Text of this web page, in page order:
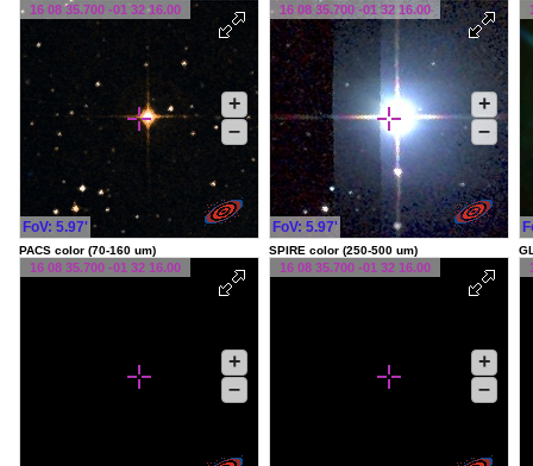
16 08 35.700 -01 32 16.00
FoV: 5.97'
+
–
16 08 35.700 -01 32 16.00
FoV: 5.97'
+
–
PACS color (70-160 um)
16 08 35.700 -01 32 16.00
+
–
SPIRE color (250-500 um)
16 08 35.700 -01 32 16.00
+
–